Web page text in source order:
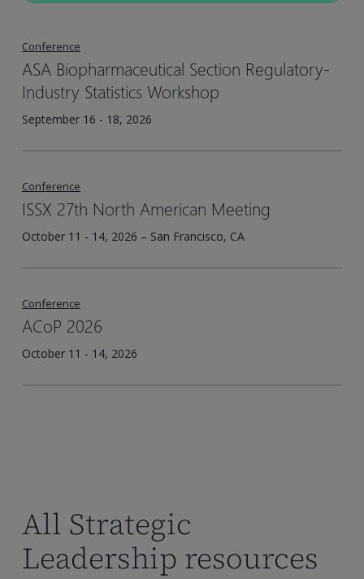
Conference
ASA Biopharmaceutical Section Regulatory-
Industry Statistics Workshop
September 16 - 18, 2026
Conference
ISSX 27th North American Meeting
October 11 - 14, 2026 – San Francisco, CA
Conference
ACoP 2026
October 11 - 14, 2026
All Strategic
Leadership resources